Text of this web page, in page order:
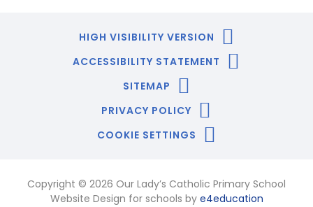
HIGH VISIBILITY VERSION
ACCESSIBILITY STATEMENT
SITEMAP
PRIVACY POLICY
COOKIE SETTINGS
Copyright © 2026 Our Lady’s Catholic Primary School
Website Design for schools by e4education